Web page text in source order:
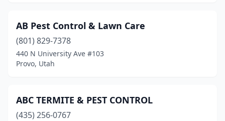
Kamas(1)
Kanab(2)
Kaysville
Layton(1)
AB Pest Control & Lawn Care
(801) 829-7378
440 N University Ave #103
Provo, Utah
ABC TERMITE & PEST CONTROL
(435) 256-0767